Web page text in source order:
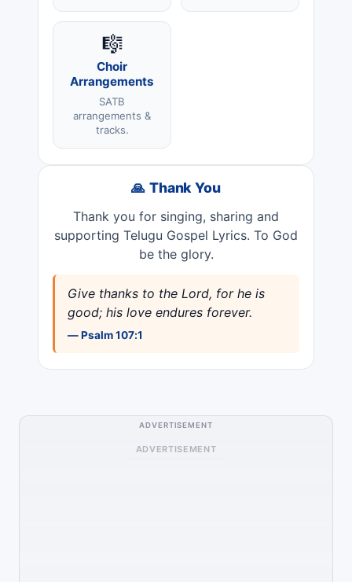
🎼
Choir
Arrangements
SATB
arrangements &
tracks.
🙏 Thank You
Thank you for singing, sharing and
supporting Telugu Gospel Lyrics. To God
be the glory.
Give thanks to the Lord, for he is
good; his love endures forever.
— Psalm 107:1
ADVERTISEMENT
ADVERTISEMENT